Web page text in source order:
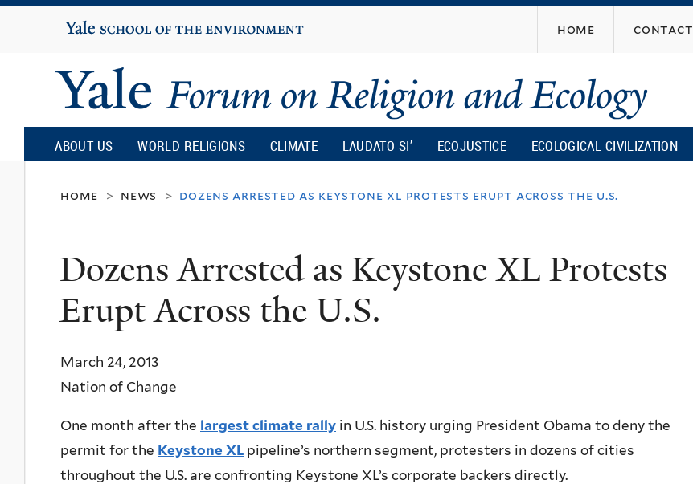
content
Yale
University
home contact
Yale
Forum
on
Religion
and
Ecology
ABOUT US WORLD RELIGIONS CLIMATE LAUDATO SI’ ECOJUSTICE ECOLOGICAL CIVILIZATION
home > news > dozens arrested as keystone xl protests erupt across the u.s.
Dozens Arrested as Keystone XL Protests
Erupt Across the U.S.
March 24, 2013
Nation of Change
One month after the largest climate rally in U.S. history urging President Obama to deny the
permit for the Keystone XL pipeline’s northern segment, protesters in dozens of cities
throughout the U.S. are confronting Keystone XL’s corporate backers directly.